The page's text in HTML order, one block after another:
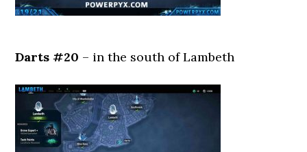
Darts #20 – in the south of Lambeth